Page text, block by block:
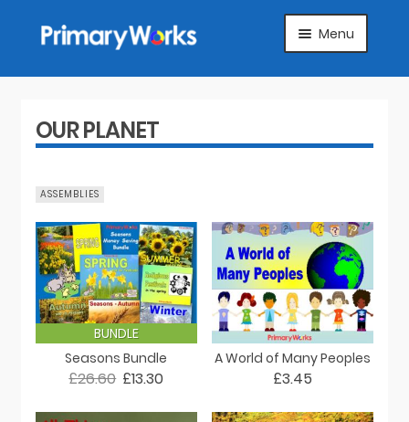
Skip
to
Skip
to
Menu
HOME
SUGGEST A PRODUCT
FAQS
ARTICLES
MY ACCOUNT
OUR PLANET
ASSEMBLIES
BUNDLE
Seasons Bundle
£26.60 £13.30
A World of Many Peoples
£3.45